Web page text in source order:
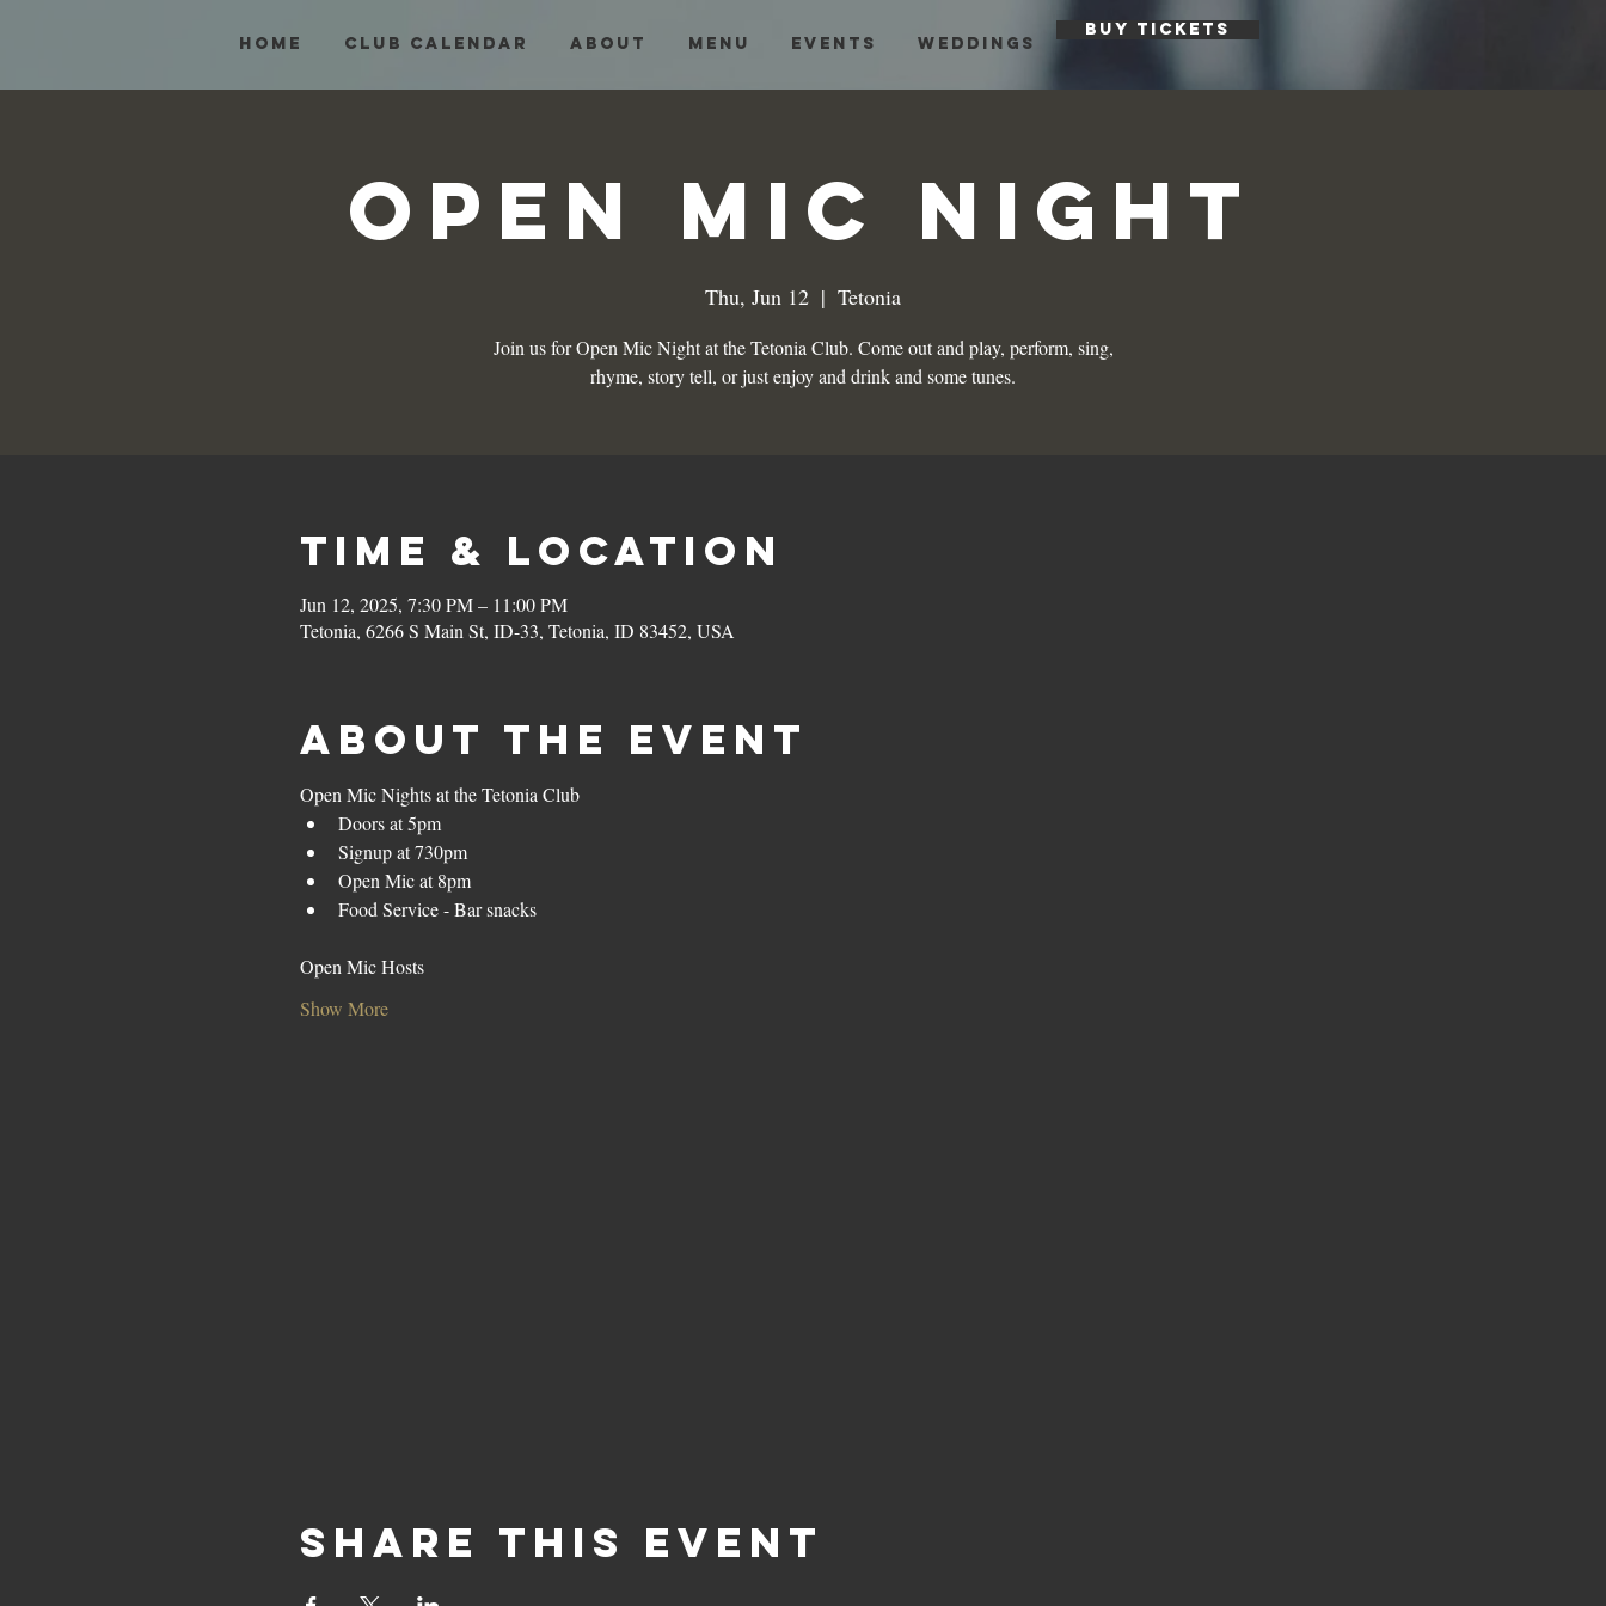
HOME Club Calendar About Menu Events Weddings
BUY TICKETS
Open Mic Night
Thu, Jun 12
  |
Tetonia
Join us for Open Mic Night at the Tetonia Club. Come out and play, perform, sing,
rhyme, story tell, or just enjoy and drink and some tunes.
Time & Location
Jun 12, 2025, 7:30 PM – 11:00 PM
Tetonia, 6266 S Main St, ID-33, Tetonia, ID 83452, USA
About the event
Open Mic Nights at the Tetonia Club
Doors at 5pm
Signup at 730pm
Open Mic at 8pm
Food Service - Bar snacks
Open Mic Hosts
Show More
Share this event